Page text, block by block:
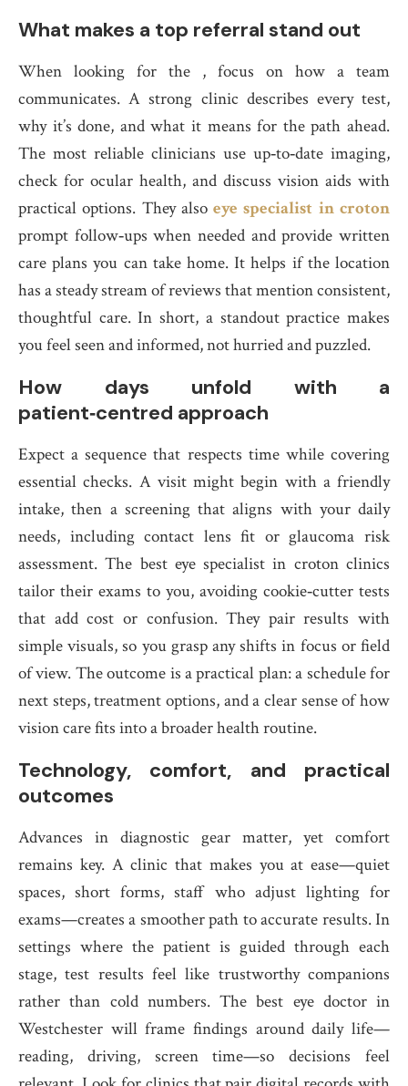
What makes a top referral stand out
When looking for the , focus on how a team
communicates. A strong clinic describes every test,
why it’s done, and what it means for the path ahead.
The most reliable clinicians use up‑to‑date imaging,
check for ocular health, and discuss vision aids with
practical options. They alsoeye specialist in croton
prompt follow‑ups when needed and provide written
care plans you can take home. It helps if the location
has a steady stream of reviews that mention consistent,
thoughtful care. In short, a standout practice makes
you feel seen and informed, not hurried and puzzled.
How days unfold with a
patient‑centred approach
Expect a sequence that respects time while covering
essential checks. A visit might begin with a friendly
intake, then a screening that aligns with your daily
needs, including contact lens fit or glaucoma risk
assessment. The best eye specialist in croton clinics
tailor their exams to you, avoiding cookie‑cutter tests
that add cost or confusion. They pair results with
simple visuals, so you grasp any shifts in focus or field
of view. The outcome is a practical plan: a schedule for
next steps, treatment options, and a clear sense of how
vision care fits into a broader health routine.
Technology, comfort, and practical
outcomes
Advances in diagnostic gear matter, yet comfort
remains key. A clinic that makes you at ease—quiet
spaces, short forms, staff who adjust lighting for
exams—creates a smoother path to accurate results. In
settings where the patient is guided through each
stage, test results feel like trustworthy companions
rather than cold numbers. The best eye doctor in
Westchester will frame findings around daily life—
reading, driving, screen time—so decisions feel